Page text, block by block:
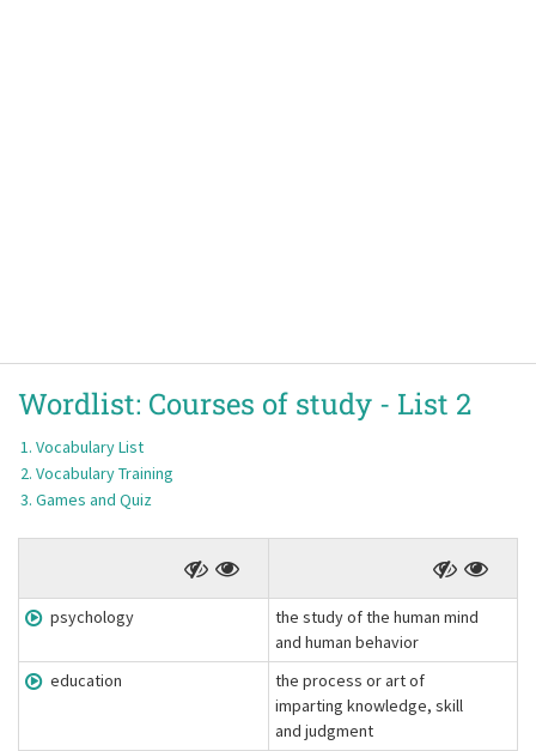
Wordlist: Courses of study - List 2
Vocabulary List
Vocabulary Training
Games and Quiz
psychology
the study of the human mind
and human behavior
education
the process or art of
imparting knowledge, skill
and judgment